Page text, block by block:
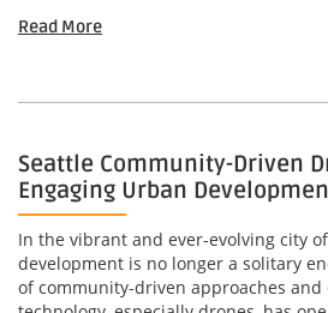
Read More
Seattle Community-Driven
Engaging Urban
In the vibrant and ever-evolving city
development is no longer a solitary
of community-driven approaches and